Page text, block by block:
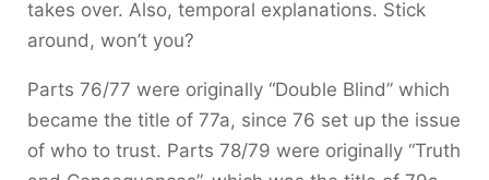
takes over. Also, temporal explanations. Stick
around, won’t you?
Parts 76/77 were originally “Double Blind” which
became the title of 77a, since 76 set up the issue
of who to trust. Parts 78/79 were originally “Truth